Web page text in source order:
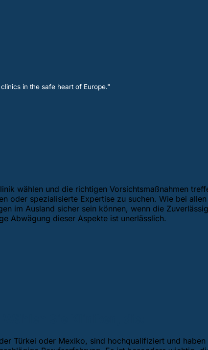
in the safe heart of Europe."
wählen und die richtigen Vorsichtsmaßnahmen
oder spezialisierte Expertise zu suchen. Wie bei
im Ausland sicher sein können, wenn die
Abwägung dieser Aspekte ist unerlässlich.
Türkei oder Mexiko, sind hochqualifiziert und